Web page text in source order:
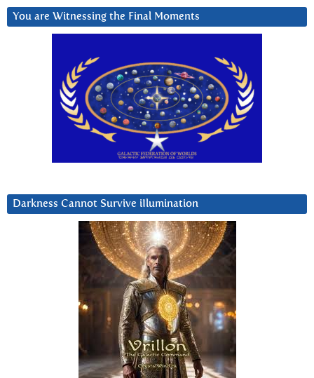
You are Witnessing the Final Moments
Darkness Cannot Survive iIlumination